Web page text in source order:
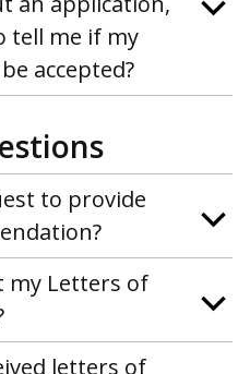
tell me if my
accepted?
to provide
my Letters of
letters of